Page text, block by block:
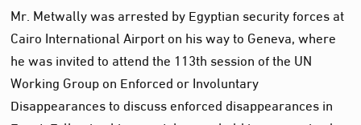
Mr. Metwally was arrested by Egyptian security forces at
Cairo International Airport on his way to Geneva, where
he was invited to attend the 113th session of the UN
Working Group on Enforced or Involuntary
Disappearances to discuss enforced disappearances in